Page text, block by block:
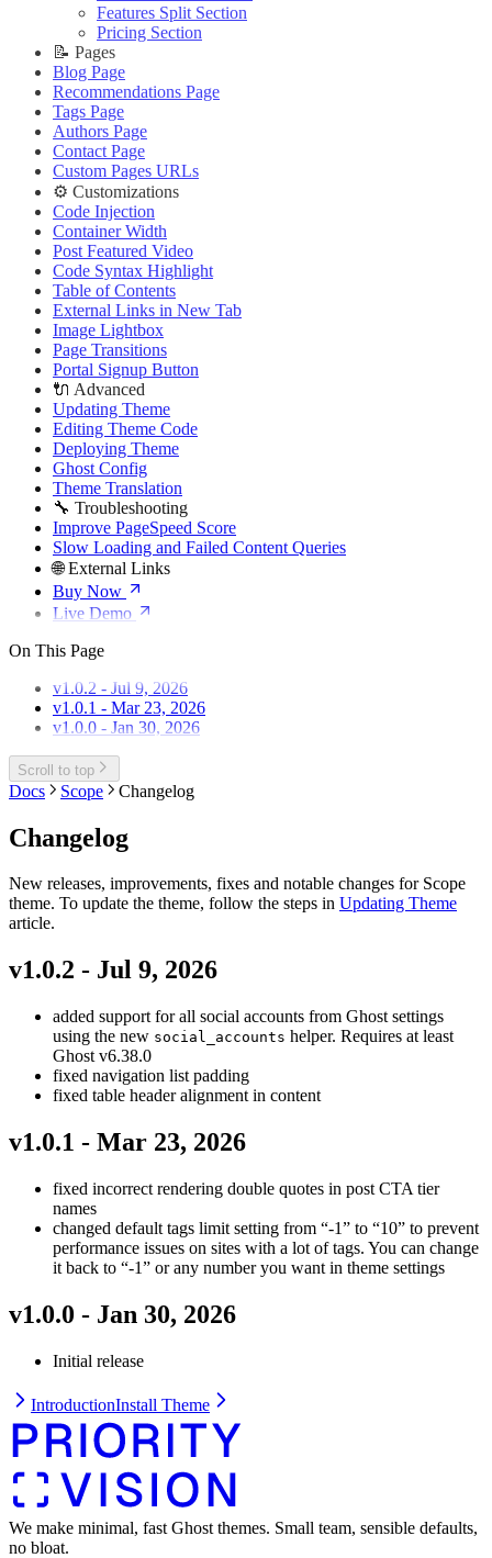
Live Demo
Slow Loading and Failed Content Queries
🌐 External Links
Live Demo
Slow Loading and Failed Content Queries
🌐 External Links
🌐 External Links
Buy Now
Features Split Section
Pricing Section
📝 Pages
Blog Page
Recommendations Page
Tags Page
Authors Page
Contact Page
Custom Pages URLs
⚙️ Customizations
Code Injection
Container Width
Post Featured Video
Code Syntax Highlight
Table of Contents
External Links in New Tab
Image Lightbox
Page Transitions
Portal Signup Button
🔌 Advanced
Updating Theme
Editing Theme Code
Deploying Theme
Ghost Config
Theme Translation
🔧 Troubleshooting
Improve PageSpeed Score
Slow Loading and Failed Content Queries
🌐 External Links
Buy Now
Live Demo
On This Page
v1.0.2 - Jul 9, 2026
v1.0.1 - Mar 23, 2026
v1.0.0 - Jan 30, 2026
Scroll to top
Docs Scope Changelog
Changelog
New releases, improvements, fixes and notable changes for Scope
theme. To update the theme, follow the steps in Updating Theme
article.
v1.0.2 - Jul 9, 2026
added support for all social accounts from Ghost settings
using the new social_accounts helper. Requires at least
Ghost v6.38.0
fixed navigation list padding
fixed table header alignment in content
v1.0.1 - Mar 23, 2026
fixed incorrect rendering double quotes in post CTA tier
names
changed default tags limit setting from “-1” to “10” to prevent
performance issues on sites with a lot of tags. You can change
it back to “-1” or any number you want in theme settings
v1.0.0 - Jan 30, 2026
Initial release
IntroductionInstall Theme
We make minimal, fast Ghost themes. Small team, sensible defaults,
no bloat.